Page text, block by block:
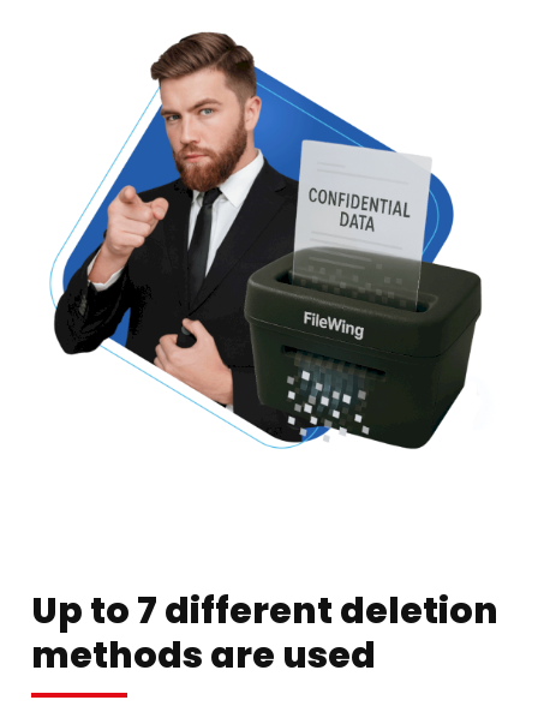
Up to 7 different deletion
methods are used